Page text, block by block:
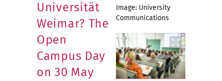
Image: University
Communications
Universität
Weimar? The
Open
Campus Day
on 30 May